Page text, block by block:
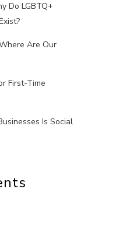
Do LGBTQ+
Are Our
First-Time
Is Social